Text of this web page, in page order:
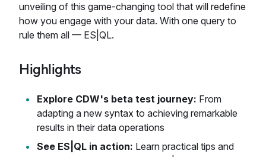
unveiling of this game-changing tool that will redefine
how you engage with your data. With one query to
rule them all — ES|QL.
Highlights
Explore CDW's beta test journey: From
adapting a new syntax to achieving remarkable
results in their data operations
See ES|QL in action: Learn practical tips and